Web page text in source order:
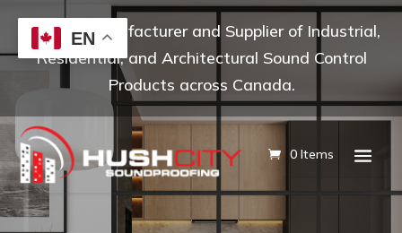
Leading Manufacturer and Supplier of Industrial,
Residential, and Architectural Sound Control
Products across Canada.
0 Items
EN